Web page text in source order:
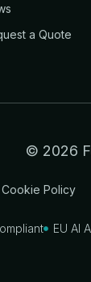
a Quote
© 2026
Cookie Policy
EU AI